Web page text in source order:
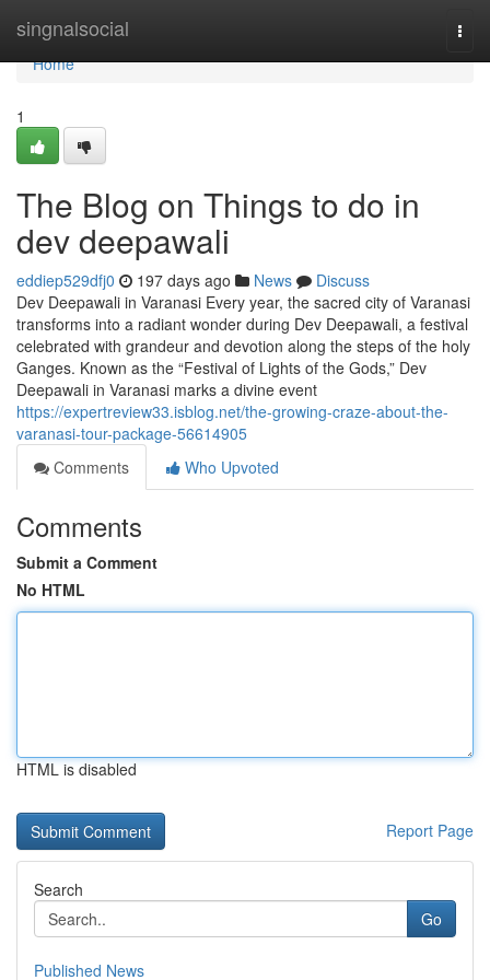
singnalsocial
Home
Home
1
The Blog on Things to do in
dev deepawali
eddiep529dfj0 197 days ago News
Discuss
Dev Deepawali in Varanasi Every year, the sacred city of Varanasi
transforms into a radiant wonder during Dev Deepawali, a festival
celebrated with grandeur and devotion along the steps of the holy
Ganges. Known as the “Festival of Lights of the Gods,” Dev
Deepawali in Varanasi marks a divine event
https://expertreview33.isblog.net/the-growing-craze-about-the-
varanasi-tour-package-56614905
Comments
Who Upvoted
Comments
Submit a Comment
No HTML
HTML is disabled
Report Page
Search
Go
Published News